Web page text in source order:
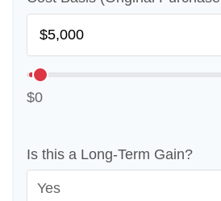
$0
Is this a Long-Term Gain?